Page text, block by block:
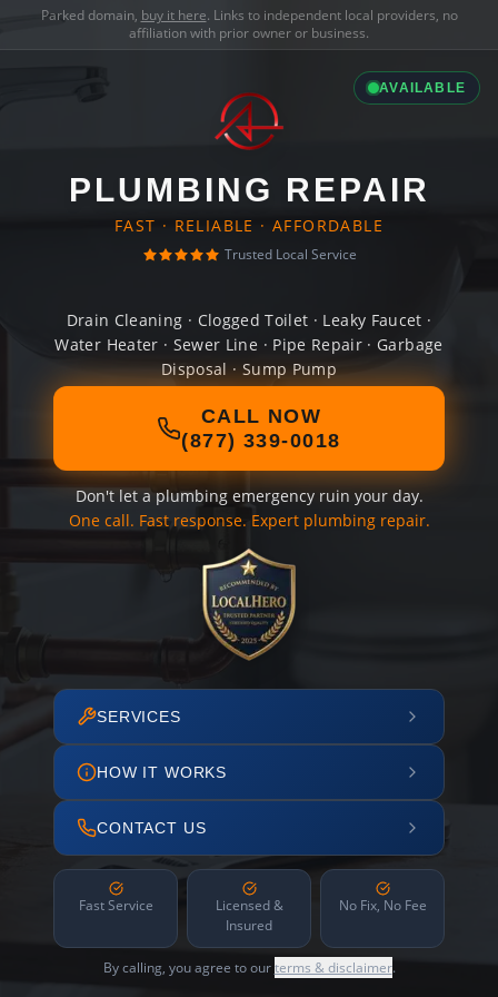
Parked domain, buy it here. Links to independent local providers, no
affiliation with prior owner or business.
AVAILABLE
PLUMBING REPAIR
FAST · RELIABLE · AFFORDABLE
Trusted Local Service
Drain Cleaning · Clogged Toilet · Leaky Faucet ·
Water Heater · Sewer Line · Pipe Repair · Garbage
Disposal · Sump Pump
CALL NOW
(877) 339-0018
Don't let a plumbing emergency ruin your day.
One call. Fast response. Expert plumbing repair.
SERVICES
HOW IT WORKS
CONTACT US
Fast Service
Licensed &
Insured
No Fix, No Fee
By calling, you agree to ourterms & disclaimer.